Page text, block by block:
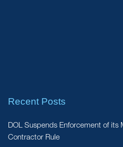
Recent Posts
DOL Suspends Enforcement of its
Contractor Rule